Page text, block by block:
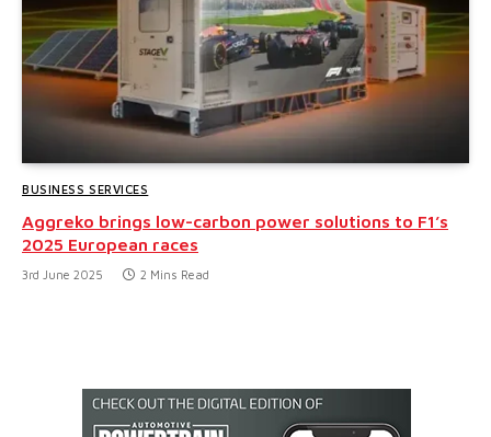
BUSINESS SERVICES
Aggreko brings low-carbon power solutions to F1’s
2025 European races
3rd June 2025 2 Mins Read